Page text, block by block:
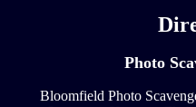
Photo
Bloomfield Photo